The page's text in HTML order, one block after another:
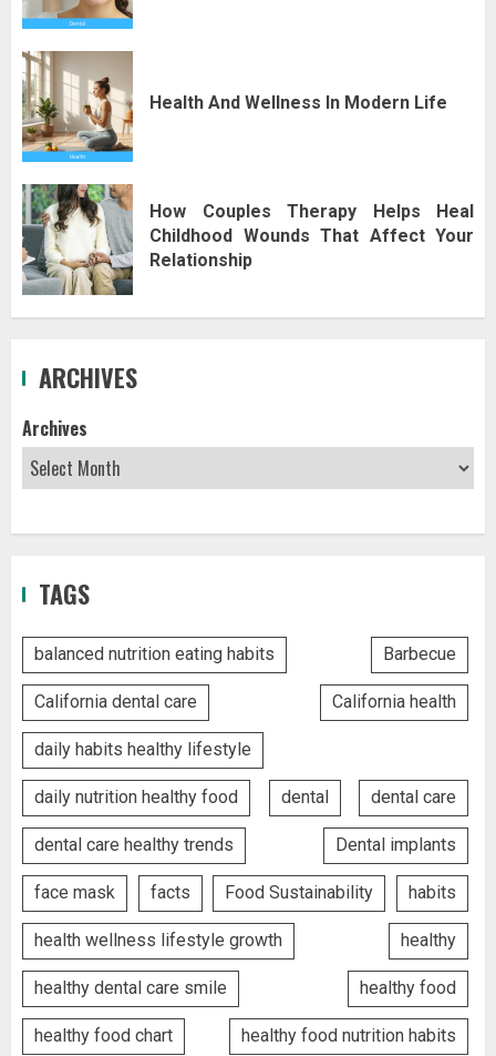
Health And Wellness In Modern Life
How Couples Therapy Helps Heal
Childhood Wounds That Affect Your
Relationship
ARCHIVES
Archives
TAGS
balanced nutrition eating habits Barbecue
California dental care California health
daily habits healthy lifestyle
daily nutrition healthy food dental dental care
dental care healthy trends Dental implants
face mask facts Food Sustainability habits
health wellness lifestyle growth healthy
healthy dental care smile healthy food
healthy food chart healthy food nutrition habits